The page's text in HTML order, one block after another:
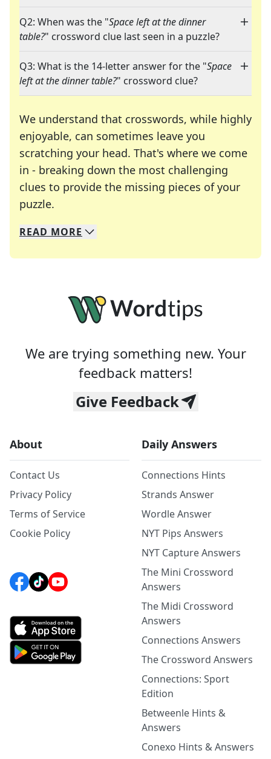
Q2: When was the "Space left at the dinner
table?" crossword clue last seen in a puzzle?
Q3: What is the 14-letter answer for the "Space
left at the dinner table?" crossword clue?
We understand that crosswords, while highly
enjoyable, can sometimes leave you
scratching your head. That's where we come
in - breaking down the most challenging
clues to provide the missing pieces of your
puzzle.
We specialize in solving many of your favorite
Whether you're a daily crossword enthusiast or
READ MORE
We are trying something new. Your
feedback matters!
Give Feedback
About
Contact Us
Privacy Policy
Terms of Service
Cookie Policy
Daily Answers
Connections Hints
Strands Answer
Wordle Answer
NYT Pips Answers
NYT Capture Answers
The Mini Crossword
Answers
The Midi Crossword
Answers
Connections Answers
The Crossword Answers
Connections: Sport
Edition
Betweenle Hints &
Answers
Conexo Hints & Answers